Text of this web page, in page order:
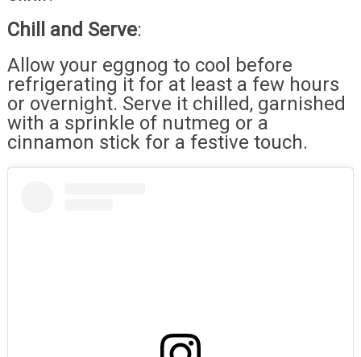
Chill and Serve:
Allow your eggnog to cool before
refrigerating it for at least a few hours
or overnight. Serve it chilled, garnished
with a sprinkle of nutmeg or a
cinnamon stick for a festive touch.